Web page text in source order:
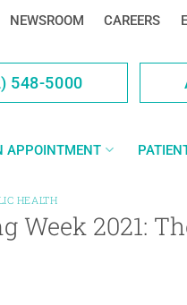
NEWSROOM CAREERS
548-5000
APPOINTMENT
HEALTH
Week 2021: